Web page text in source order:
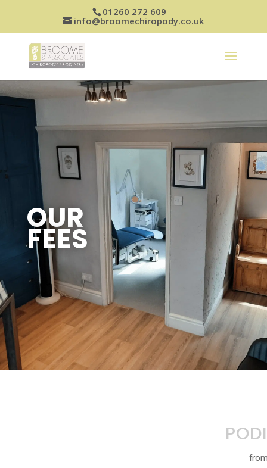
01260 272 609
info@broomechiropody.co.uk
OUR
FEES